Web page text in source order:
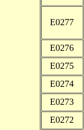
E0277
E0276
E0275
E0274
E0273
E0272